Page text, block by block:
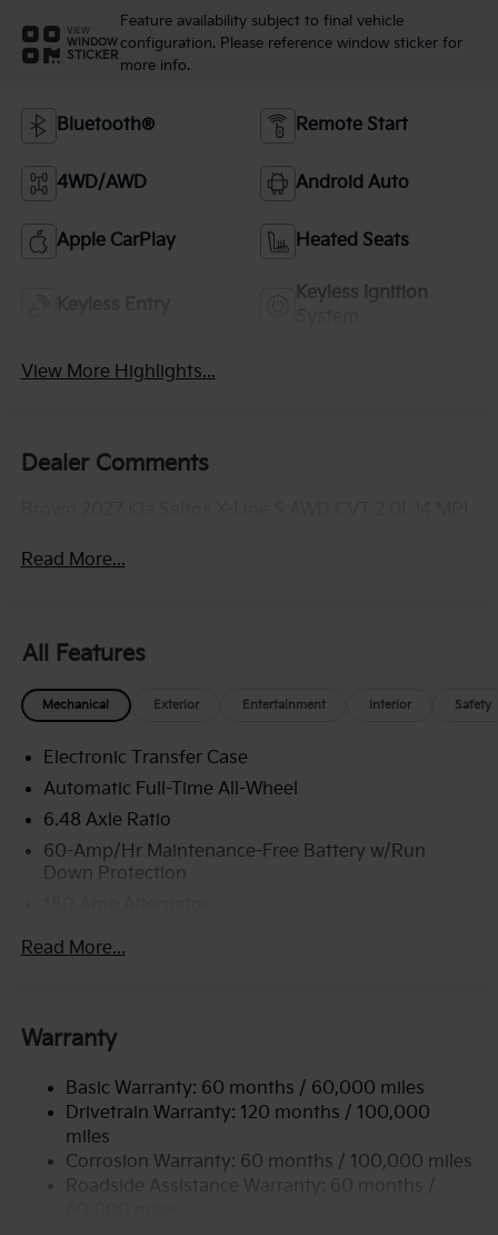
VIEW
WINDOW
STICKER
Feature availability subject to final vehicle
configuration. Please reference window sticker for
more info.
Bluetooth® Remote Start
4WD/AWD Android Auto
Apple CarPlay Heated Seats
Keyless Entry
Keyless Ignition
View More Highlights...
Dealer Comments
Read More...
All Features
Mechanical Exterior Entertainment Interior Safety
Electronic Transfer Case
Automatic Full-Time All-Wheel
6.48 Axle Ratio
60-Amp/Hr Maintenance-Free Battery w/Run
Down Protection
Towing Equipment -inc: Trailer Sway Control
Front Anti-Roll Bar
13.2 Gal. Fuel Tank
Single Stainless Steel Exhaust
Permanent Locking Hubs
Strut Front Suspension w/Coil Springs
Read More...
Warranty
Basic Warranty: 60 months / 60,000 miles
Drivetrain Warranty: 120 months / 100,000
miles
Corrosion Warranty: 60 months / 100,000 miles
Roadside Assistance Warranty: 60 months /